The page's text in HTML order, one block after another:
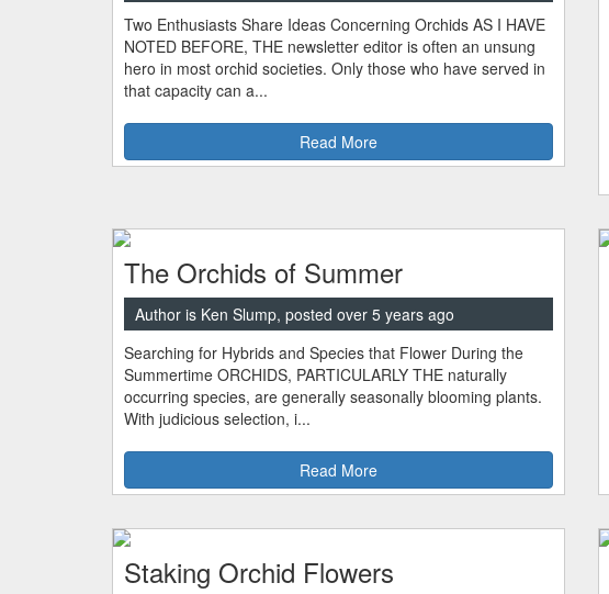
Two Enthusiasts Share Ideas Concerning Orchids AS I HAVE
NOTED BEFORE, THE newsletter editor is often an unsung
hero in most orchid societies. Only those who have served in
that capacity can a...
Read More
The Orchids of Summer
Author is Ken Slump, posted over 5 years ago
Searching for Hybrids and Species that Flower During the
Summertime ORCHIDS, PARTICULARLY THE naturally
occurring species, are generally seasonally blooming plants.
With judicious selection, i...
Read More
Staking Orchid Flowers